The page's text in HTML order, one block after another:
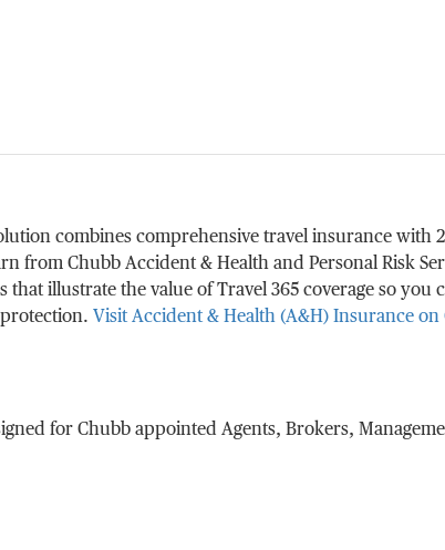
combines comprehensive travel insurance with
from Chubb Accident & Health and Personal Risk
that illustrate the value of Travel 365 coverage so
Visit Accident & Health (A&H) Insurance on
for Chubb appointed Agents, Brokers,